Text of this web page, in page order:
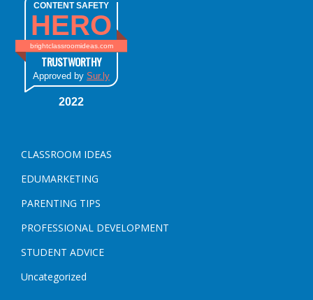
CONTENT SAFETY
HERO
brightclassroomideas.com
TRUSTWORTHY
Approved by Sur.ly
2022
CLASSROOM IDEAS
EDUMARKETING
PARENTING TIPS
PROFESSIONAL DEVELOPMENT
STUDENT ADVICE
Uncategorized